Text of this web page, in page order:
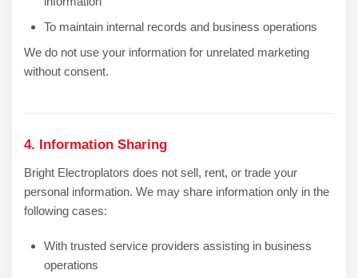
To maintain internal records and business operations
We do not use your information for unrelated marketing
without consent.
4. Information Sharing
Bright Electroplators does not sell, rent, or trade your
personal information. We may share information only in the
following cases:
With trusted service providers assisting in business
operations